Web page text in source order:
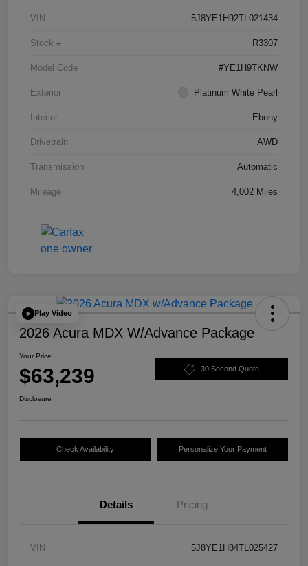
VIN 5J8YE1H92TL021434
Stock # R3307
Model Code #YE1H9TKNW
Exterior Platinum White Pearl
Interior Ebony
Drivetrain AWD
Transmission Automatic
Mileage 4,002 Miles
Play Video
2026 Acura MDX W/Advance Package
Your Price
$63,239 30 Second Quote
Disclosure
Check Availability Personalize Your Payment
Details Pricing
VIN 5J8YE1H84TL025427